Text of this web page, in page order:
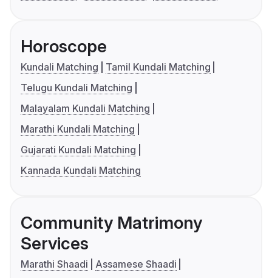
Horoscope
Kundali Matching
Tamil Kundali Matching
Telugu Kundali Matching
Malayalam Kundali Matching
Marathi Kundali Matching
Gujarati Kundali Matching
Kannada Kundali Matching
Community Matrimony
Services
Marathi Shaadi
Assamese Shaadi